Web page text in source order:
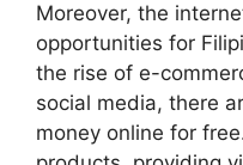
Moreover, the
opportunities for
the rise of e-
social media, there
money online for